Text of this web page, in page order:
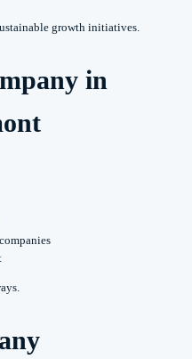
growth initiatives.
in